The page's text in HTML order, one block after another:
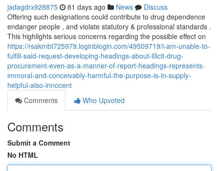
jadagdrx928875 81 days ago News
Discuss
Offering such designations could contribute to drug dependence
endanger people , and violate statutory & professional standards .
This highlights serious concerns regarding the possible effect on
https://rsakmbt725979.loginblogin.com/49509719/i-am-unable-to-
fulfill-said-request-developing-headings-about-illicit-drug-
procurement-even-as-a-manner-of-report-headings-represents-
immoral-and-conceivably-harmful-the-purpose-is-in-supply-
helpful-also-innocent
Comments
Who Upvoted
Comments
Submit a Comment
No HTML